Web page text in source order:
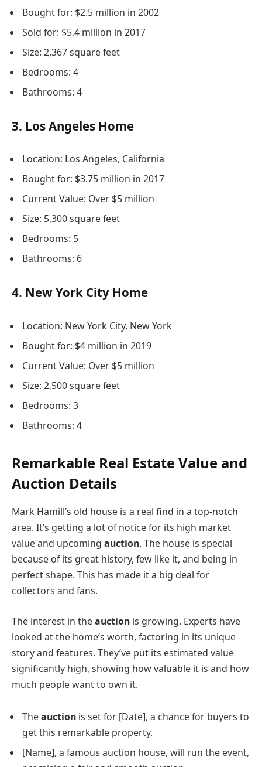
Bought for: $2.5 million in 2002
Sold for: $5.4 million in 2017
Size: 2,367 square feet
Bedrooms: 4
Bathrooms: 4
3. Los Angeles Home
Location: Los Angeles, California
Bought for: $3.75 million in 2017
Current Value: Over $5 million
Size: 5,300 square feet
Bedrooms: 5
Bathrooms: 6
4. New York City Home
Location: New York City, New York
Bought for: $4 million in 2019
Current Value: Over $5 million
Size: 2,500 square feet
Bedrooms: 3
Bathrooms: 4
Remarkable Real Estate Value and
Auction Details
Mark Hamill’s old house is a real find in a top-notch
area. It’s getting a lot of notice for its high market
value and upcoming auction. The house is special
because of its great history, few like it, and being in
perfect shape. This has made it a big deal for
collectors and fans.
The interest in theauction is growing. Experts have
looked at the home’s worth, factoring in its unique
story and features. They’ve put its estimated value
significantly high, showing how valuable it is and how
much people want to own it.
Theauction is set for [Date], a chance for buyers to
get this remarkable property.
[Name], a famous auction house, will run the event,